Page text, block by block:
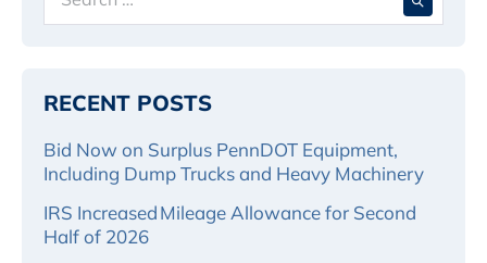
for:
RECENT POSTS
Bid Now on Surplus PennDOT Equipment,
Including Dump Trucks and Heavy Machinery
IRS Increased Mileage Allowance for Second
Half of 2026